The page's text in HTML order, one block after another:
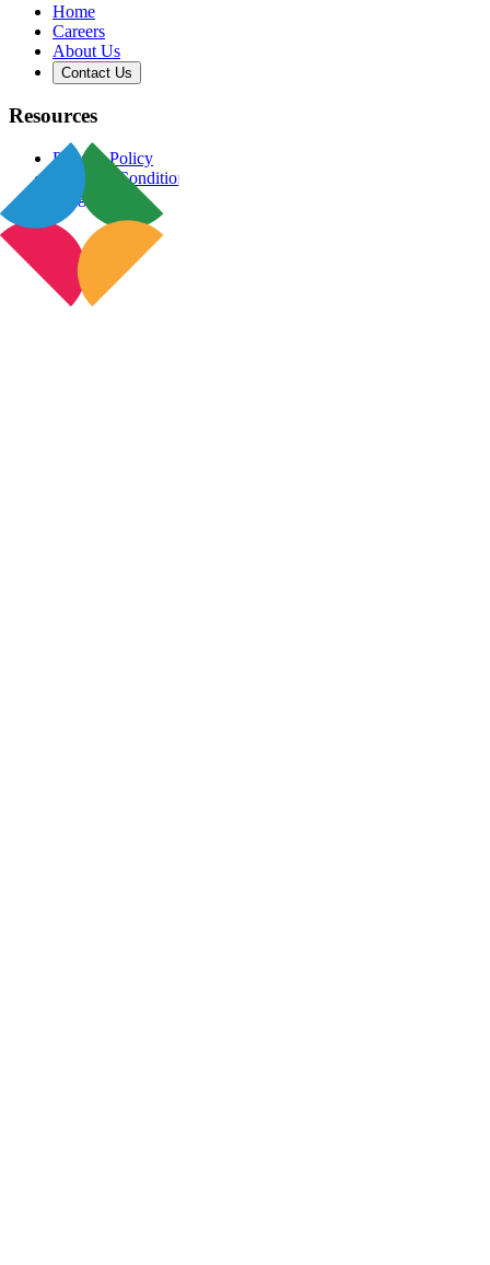
Home
Careers
About Us
Contact Us
Resources
Privacy Policy
Terms & Conditions
Blog